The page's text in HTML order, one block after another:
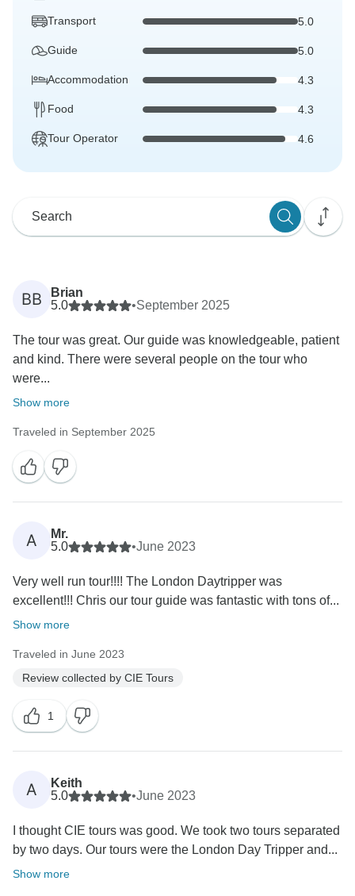
Transport 5.0
Guide 5.0
Accommodation 4.3
Food 4.3
Tour Operator 4.6
BB
Brian
5.0
•September 2025
The tour was great. Our guide was knowledgeable, patient
and kind. There were several people on the tour who
were...
Show more
Traveled in September 2025
A
Mr.
5.0
•June 2023
Very well run tour!!!! The London Daytripper was
excellent!!! Chris our tour guide was fantastic with tons of...
Show more
Traveled in June 2023
Review collected by CIE Tours
1
A
Keith
5.0
•June 2023
I thought CIE tours was good. We took two tours separated
by two days. Our tours were the London Day Tripper and...
Show more